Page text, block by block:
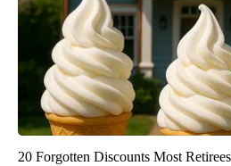
20 Forgotten Discounts Most